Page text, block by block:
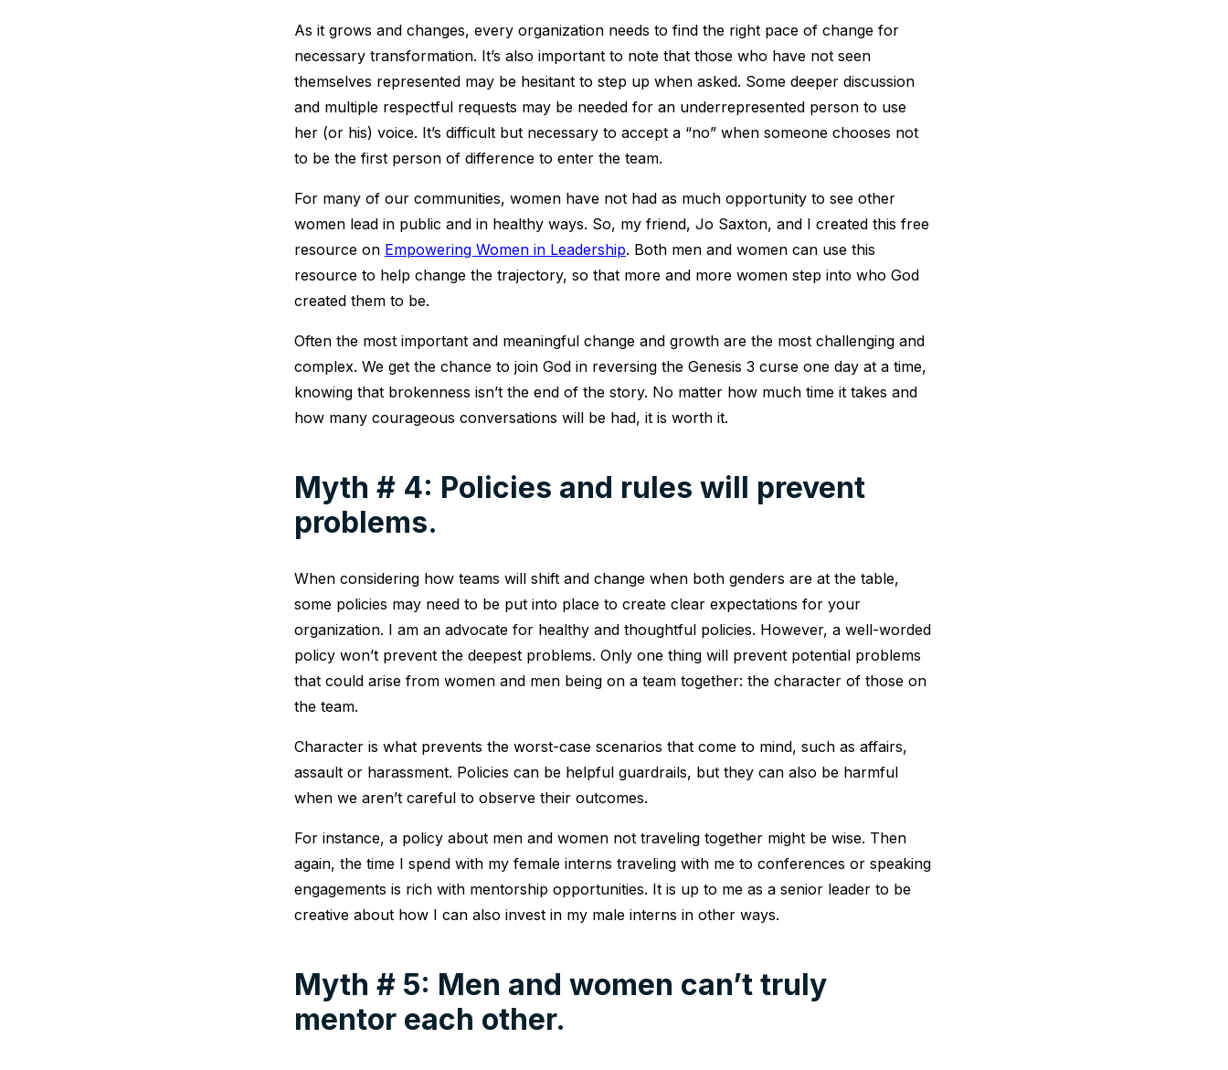
As it grows and changes, every organization needs to find the right pace of change for
necessary transformation. It’s also important to note that those who have not seen
themselves represented may be hesitant to step up when asked. Some deeper discussion
and multiple respectful requests may be needed for an underrepresented person to use
her (or his) voice. It’s difficult but necessary to accept a “no” when someone chooses not
to be the first person of difference to enter the team.
For many of our communities, women have not had as much opportunity to see other
women lead in public and in healthy ways. So, my friend, Jo Saxton, and I created this free
resource on Empowering Women in Leadership. Both men and women can use this
resource to help change the trajectory, so that more and more women step into who God
created them to be.
Often the most important and meaningful change and growth are the most challenging and
complex. We get the chance to join God in reversing the Genesis 3 curse one day at a time,
knowing that brokenness isn’t the end of the story. No matter how much time it takes and
how many courageous conversations will be had, it is worth it.
Myth # 4: Policies and rules will prevent
problems.
When considering how teams will shift and change when both genders are at the table,
some policies may need to be put into place to create clear expectations for your
organization. I am an advocate for healthy and thoughtful policies. However, a well-worded
policy won’t prevent the deepest problems. Only one thing will prevent potential problems
that could arise from women and men being on a team together: the character of those on
the team.
Character is what prevents the worst-case scenarios that come to mind, such as affairs,
assault or harassment. Policies can be helpful guardrails, but they can also be harmful
when we aren’t careful to observe their outcomes.
For instance, a policy about men and women not traveling together might be wise. Then
again, the time I spend with my female interns traveling with me to conferences or speaking
engagements is rich with mentorship opportunities. It is up to me as a senior leader to be
creative about how I can also invest in my male interns in other ways.
Myth # 5: Men and women can’t truly
mentor each other.